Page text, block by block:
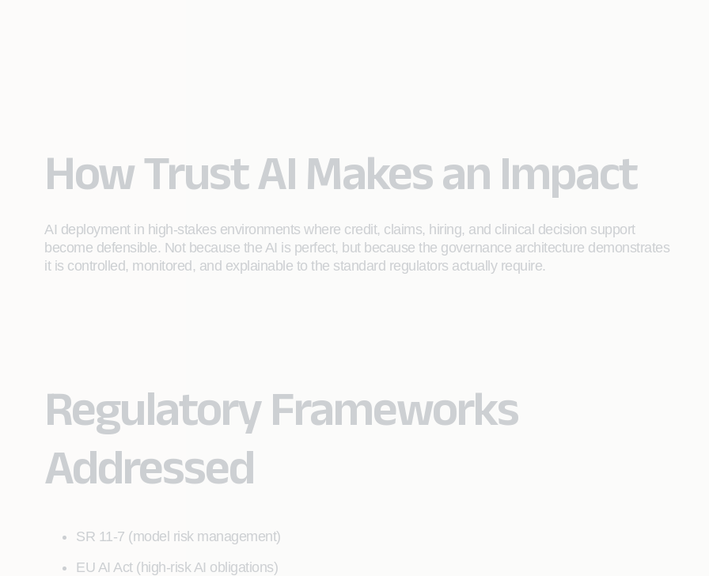
How Trust AI Makes an Impact
AI deployment in high-stakes environments where credit, claims, hiring, and clinical decision support
become defensible. Not because the AI is perfect, but because the governance architecture demonstrates
it is controlled, monitored, and explainable to the standard regulators actually require.
Regulatory Frameworks
Addressed
SR 11-7 (model risk management)
EU AI Act (high-risk AI obligations)